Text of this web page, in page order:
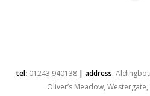
tel: 01243 940138 | address:
Oliver’s Meadow,